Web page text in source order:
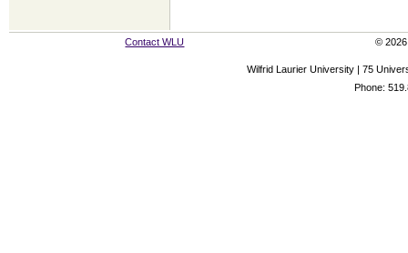
Contact WLU © 2026
Wilfrid Laurier University | 75
Phone: